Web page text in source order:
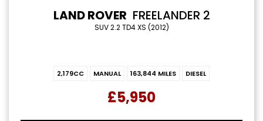
LAND ROVER FREELANDER 2
SUV 2.2 TD4 XS (2012)
2,179CC MANUAL 163,844 MILES DIESEL
£5,950